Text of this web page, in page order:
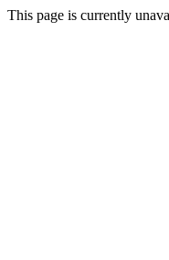
This page is currently